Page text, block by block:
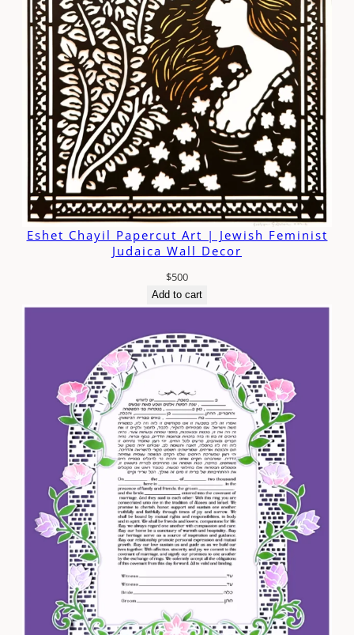
Eshet Chayil Papercut Art | Jewish Feminist
Judaica Wall Decor
$500
Add to cart